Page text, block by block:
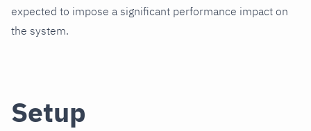
expected to impose a significant performance impact on
the system.
Setup